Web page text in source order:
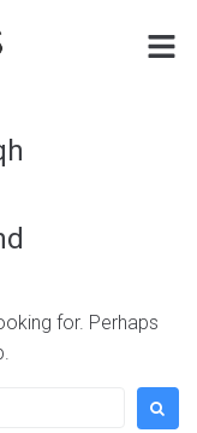
for. Perhaps